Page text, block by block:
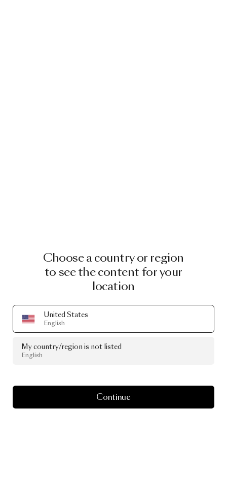
Choose a country or region
to see the content for your
location
United States
English
My country/region is not listed
English
Continue